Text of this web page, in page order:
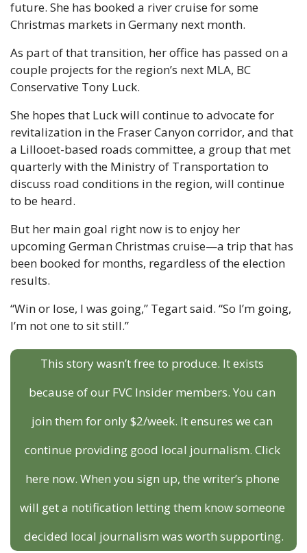
future. She has booked a river cruise for some
Christmas markets in Germany next month.
As part of that transition, her office has passed on a
couple projects for the region’s next MLA, BC
Conservative Tony Luck.
She hopes that Luck will continue to advocate for
revitalization in the Fraser Canyon corridor, and that
a Lillooet-based roads committee, a group that met
quarterly with the Ministry of Transportation to
discuss road conditions in the region, will continue
to be heard.
But her main goal right now is to enjoy her
upcoming German Christmas cruise—a trip that has
been booked for months, regardless of the election
results.
“Win or lose, I was going,” Tegart said. “So I’m going,
I’m not one to sit still.”
This story wasn’t free to produce. It exists
because of our FVC Insider members. You can
join them for only $2/week. It ensures we can
continue providing good local journalism. Click
here now. When you sign up, the writer’s phone
will get a notification letting them know someone
decided local journalism was worth supporting.